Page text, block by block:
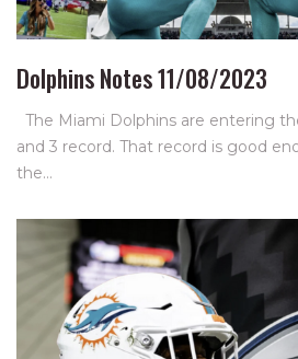
Dolphins Notes 11/08/2023
The Miami Dolphins are entering
and 3 record. That record is good
the…